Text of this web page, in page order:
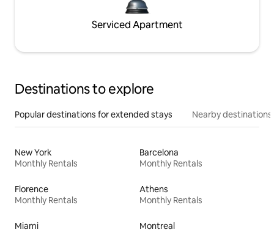
Serviced Apartment
Destinations to explore
Popular destinations for extended stays Nearby destinations
New York
Monthly Rentals
Barcelona
Monthly Rentals
Florence
Monthly Rentals
Athens
Monthly Rentals
Miami
Montreal